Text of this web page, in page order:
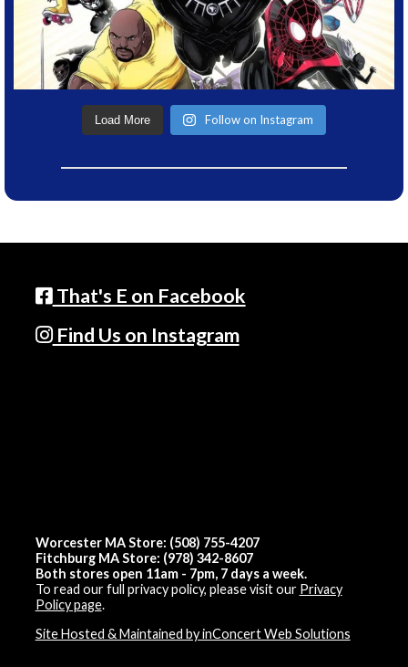
Load More Follow on Instagram
That's E on Facebook
Find Us on Instagram
Worcester MA Store: (508) 755-4207
Fitchburg MA Store: (978) 342-8607
Both stores open 11am - 7pm, 7 days a week.
To read our full privacy policy, please visit our Privacy
Policy page.
Site Hosted & Maintained by inConcert Web Solutions